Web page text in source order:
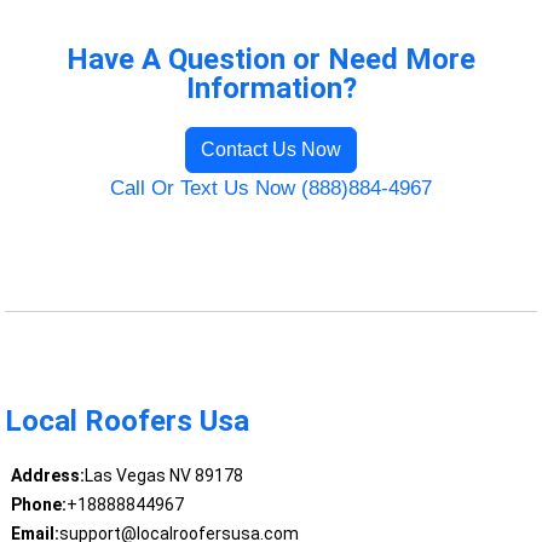
Have A Question or Need More
Information?
Contact Us Now
Call Or Text Us Now (888)884-4967
Local Roofers Usa
Address:Las Vegas NV 89178
Phone:+18888844967
Email:support@localroofersusa.com